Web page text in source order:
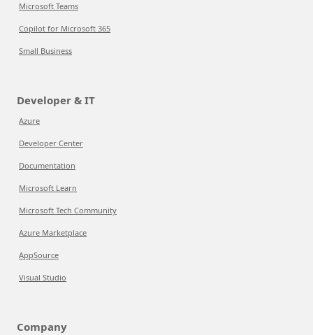
Microsoft Teams
Copilot for Microsoft 365
Small Business
Developer & IT
Azure
Developer Center
Documentation
Microsoft Learn
Microsoft Tech Community
Azure Marketplace
AppSource
Visual Studio
Company